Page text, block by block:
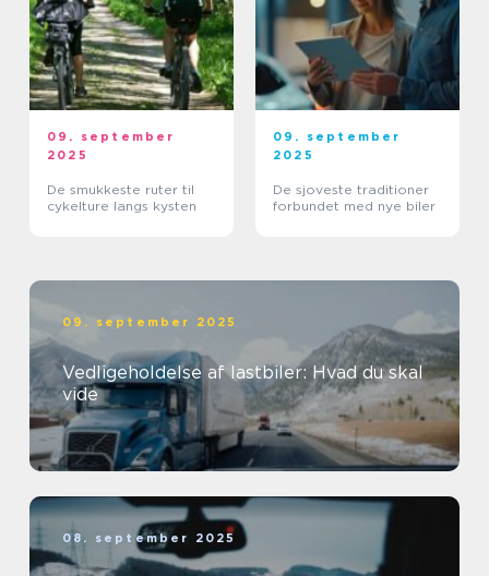
09. september
2025
De smukkeste ruter til
cykelture langs kysten
09. september
2025
De sjoveste traditioner
forbundet med nye biler
09. september 2025
Vedligeholdelse af lastbiler: Hvad du skal
vide
08. september 2025